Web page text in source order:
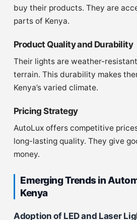
buy their products. They are
parts of Kenya.
Product Quality and Durability
Their lights are weather-
terrain. This durability makes
Kenya’s varied climate.
Pricing Strategy
AutoLux offers competitive
long-lasting quality. They give
money.
Emerging Trends in
Kenya
Adoption of LED and Laser